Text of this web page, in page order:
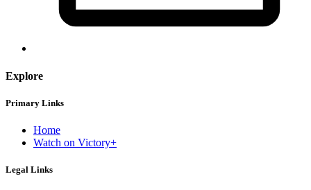
Explore
Primary Links
Home
Watch on Victory+
Legal Links